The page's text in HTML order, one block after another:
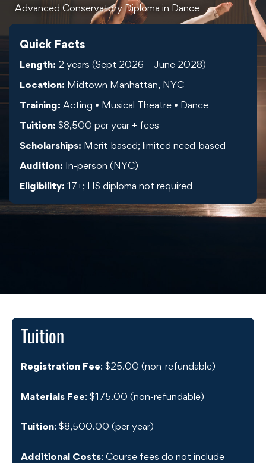
Advanced Conservatory Diploma in Dance
Quick Facts
Length: 2 years (Sept 2026 – June 2028)
Location: Midtown Manhattan, NYC
Training: Acting • Musical Theatre • Dance
Tuition: $8,500 per year + fees
Scholarships: Merit-based; limited need-based
Audition: In-person (NYC)
Eligibility: 17+; HS diploma not required
Tuition
Registration Fee: $25.00 (non-refundable)
Materials Fee: $175.00 (non-refundable)
Tuition: $8,500.00 (per year)
Additional Costs: Course fees do not include